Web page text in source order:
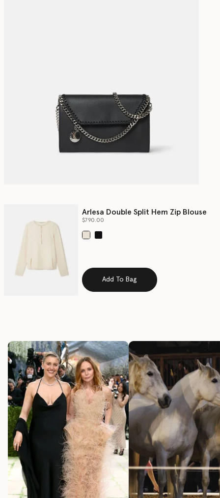
Arlesa Double Split Hem Zip Blouse
$790.00
Add To Bag